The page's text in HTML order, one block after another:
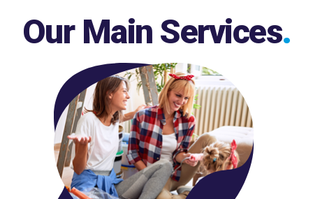
Our Main Services.